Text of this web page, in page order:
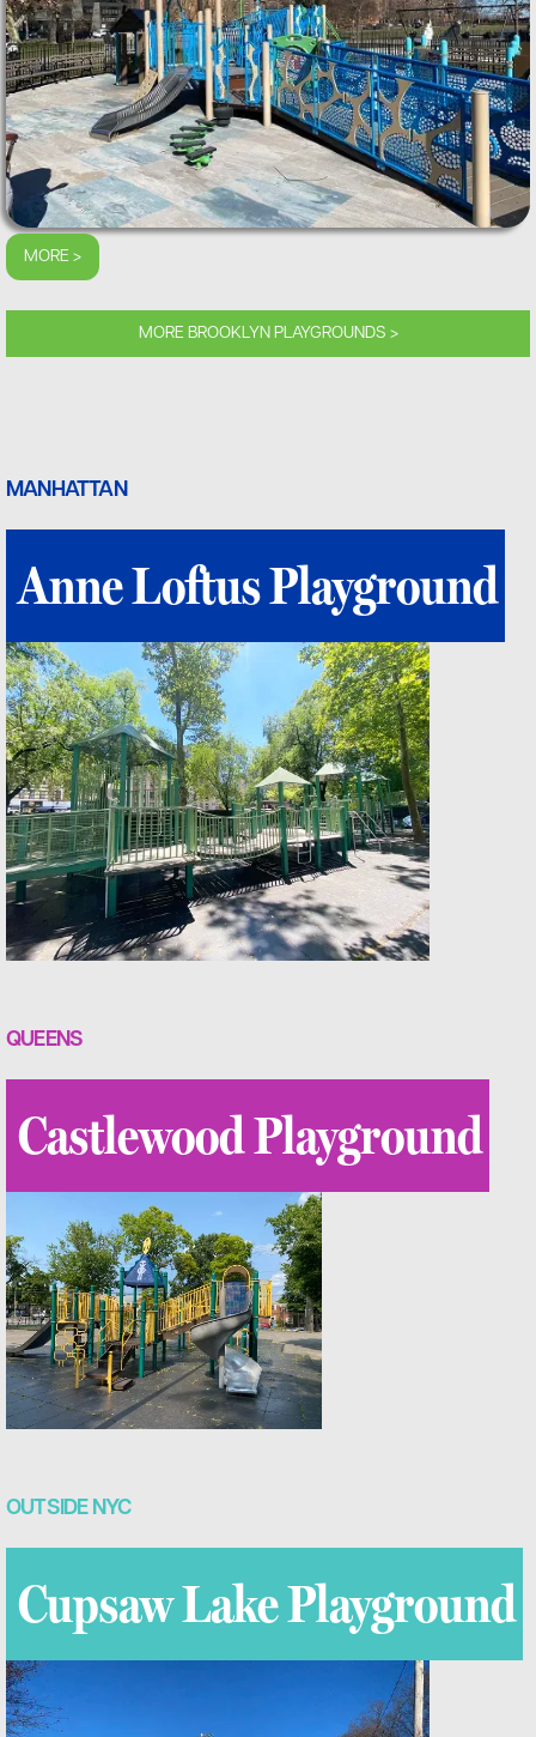
MORE >
MORE BROOKLYN PLAYGROUNDS >
MANHATTAN
Anne Loftus Playground
QUEENS
Castlewood Playground
OUTSIDE NYC
Cupsaw Lake Playground